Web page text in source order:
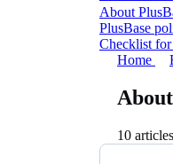
About
PlusBase
Checklist for
Home
10 articles